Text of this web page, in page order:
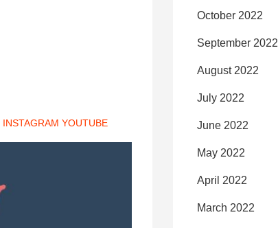
INSTAGRAM YOUTUBE
October 2022
September 2022
August 2022
July 2022
June 2022
May 2022
April 2022
March 2022